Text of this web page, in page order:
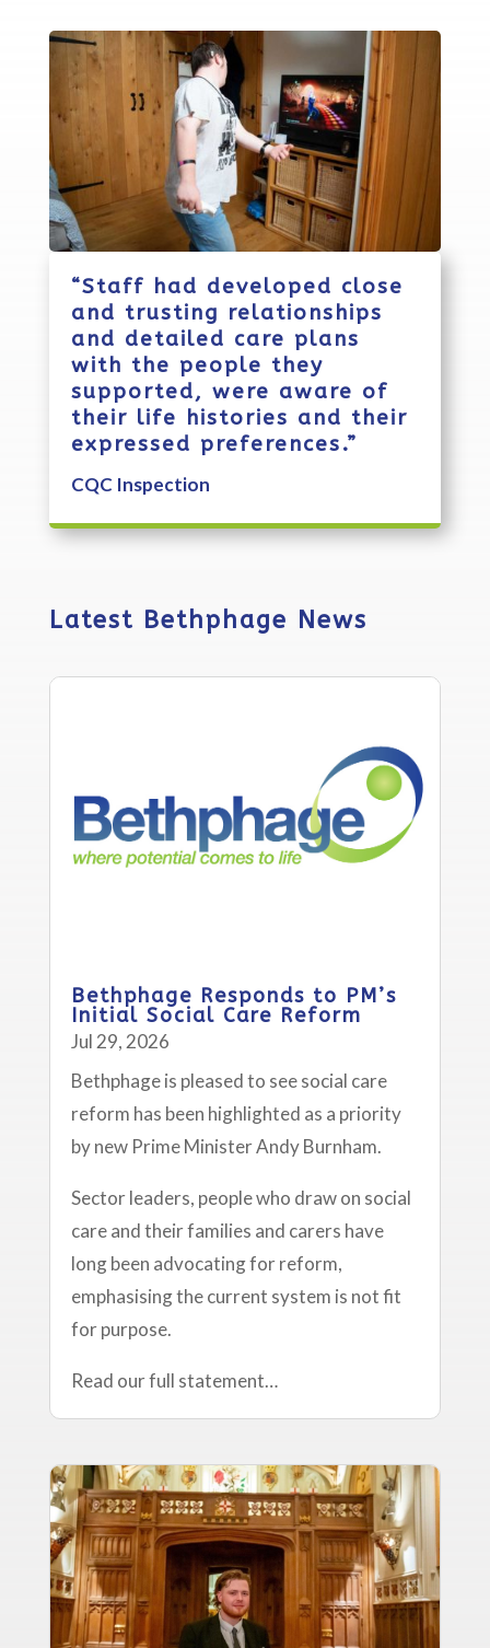
“Staff had developed close
and trusting relationships
and detailed care plans
with the people they
supported, were aware of
their life histories and their
expressed preferences.”
CQC Inspection
Latest Bethphage News
Bethphage Responds to PM’s
Initial Social Care Reform
Jul 29, 2026
Bethphage is pleased to see social care
reform has been highlighted as a priority
by new Prime Minister Andy Burnham.
Sector leaders, people who draw on social
care and their families and carers have
long been advocating for reform,
emphasising the current system is not fit
for purpose.
Read our full statement…